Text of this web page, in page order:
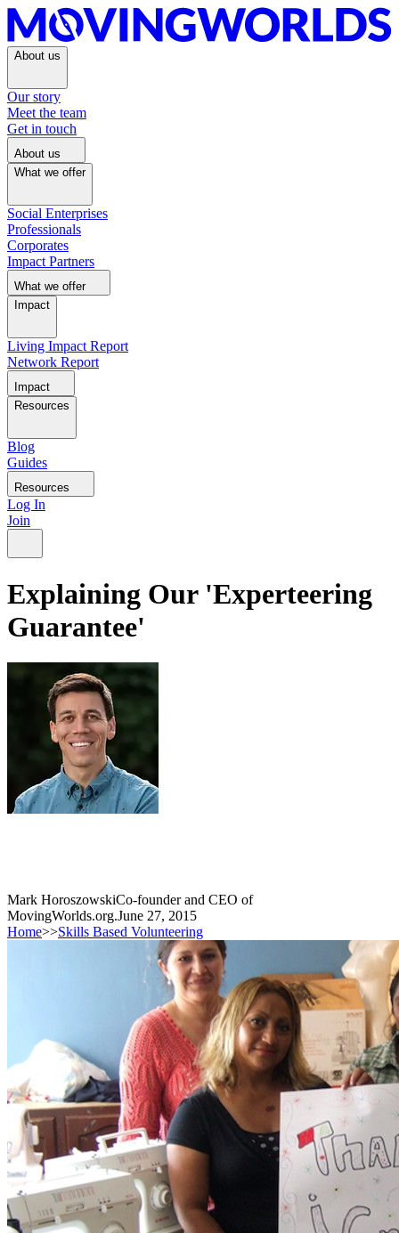
About us
Our story
Meet the team
Get in touch
About us
What we offer
Social Enterprises
Professionals
Corporates
Impact Partners
What we offer
Impact
Living Impact Report
Network Report
Impact
Resources
Blog
Guides
Resources
Log In
Join
Explaining Our 'Experteering
Guarantee'
Mark HoroszowskiCo-founder and CEO of
MovingWorlds.org.June 27, 2015
Home>>Skills Based Volunteering